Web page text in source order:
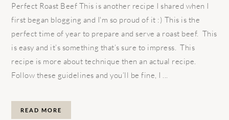
Perfect Roast Beef This is another recipe I shared when I
first began blogging and I'm so proud of it :) This is the
perfect time of year to prepare and serve a roast beef. This
is easy and it’s something that’s sure to impress. This
recipe is more about technique then an actual recipe.
Follow these guidelines and you’ll be fine, I ...
READ MORE